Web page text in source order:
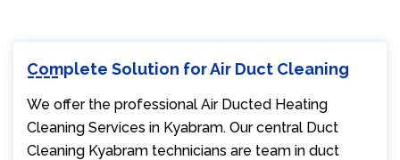
Complete Solution for Air Duct Cleaning
We offer the professional Air Ducted Heating
Cleaning Services in Kyabram. Our central Duct
Cleaning Kyabram technicians are team in duct